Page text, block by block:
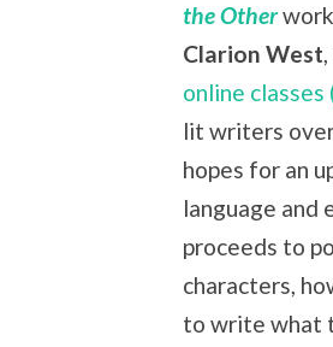
the Other
Clarion West
online classes
lit writers
hopes for an
language and
proceeds to
characters,
to write what